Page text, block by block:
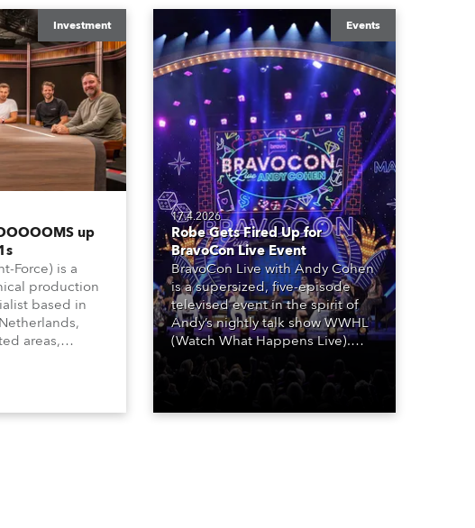
Investment
up
Force) is a
production
based in
areas,
The
most
for
year-round.
Events
17.4.2026
Robe Gets Fired Up for
BravoCon Live Event
BravoCon Live with Andy Cohen
is a supersized, five-episode
televised event in the spirit of
Andy’s nightly talk show WWHL
(Watch What Happens Live).
The show is a joyous, upbeat
celebration of the world of
shows and series, featuring the